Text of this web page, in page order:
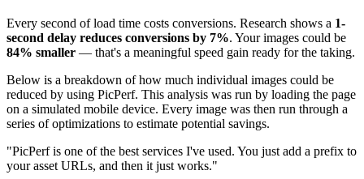
Every second of load time costs conversions. Research shows a 1-
second delay reduces conversions by 7%. Your images could be
84% smaller — that's a meaningful speed gain ready for the taking.
Below is a breakdown of how much individual images could be
reduced by using PicPerf. This analysis was run by loading the page
on a simulated mobile device. Every image was then run through a
series of optimizations to estimate potential savings.
"PicPerf is one of the best services I've used. You just add a prefix to
your asset URLs, and then it just works."